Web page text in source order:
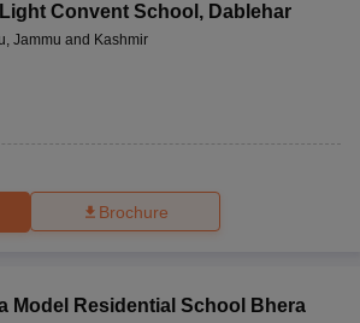
Convent School , Dablehar
Jammu and Kashmir
Brochure
Model Residential School Bhera